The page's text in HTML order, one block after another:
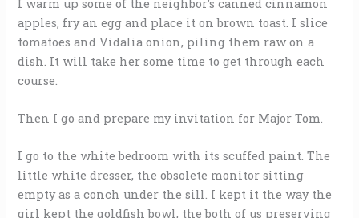
I warm up some of the neighbor’s canned cinnamon
apples, fry an egg and place it on brown toast. I slice
tomatoes and Vidalia onion, piling them raw on a
dish. It will take her some time to get through each
course.
Then I go and prepare my invitation for Major Tom.
I go to the white bedroom with its scuffed paint. The
little white dresser, the obsolete monitor sitting
empty as a conch under the sill. I kept it the way the
girl kept the goldfish bowl, the both of us preserving